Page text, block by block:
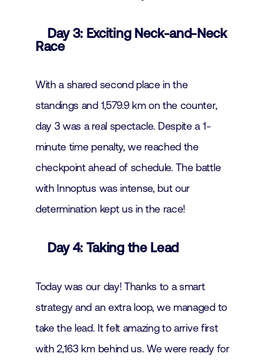
Day 3: Exciting Neck-and-Neck
Race
With a shared second place in the
standings and 1,579.9 km on the counter,
day 3 was a real spectacle. Despite a 1-
minute time penalty, we reached the
checkpoint ahead of schedule. The battle
with Innoptus was intense, but our
determination kept us in the race!
Day 4: Taking the Lead
Today was our day! Thanks to a smart
strategy and an extra loop, we managed to
take the lead. It felt amazing to arrive first
with 2,163 km behind us. We were ready for